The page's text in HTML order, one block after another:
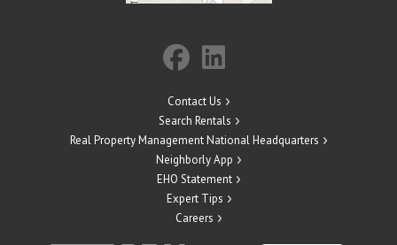
Contact Us
Search Rentals
Real Property Management National Headquarters
Neighborly App
EHO Statement
Expert Tips
Careers